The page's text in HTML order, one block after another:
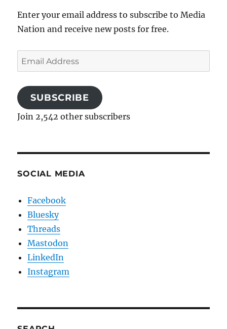
Enter your email address to subscribe to Media
Nation and receive new posts for free.
Email
Address
SUBSCRIBE
Join 2,542 other subscribers
SOCIAL MEDIA
Facebook
Bluesky
Threads
Mastodon
LinkedIn
Instagram